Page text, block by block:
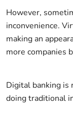
However,
inconvenience.
making an
more companies
Digital banking is
doing traditional